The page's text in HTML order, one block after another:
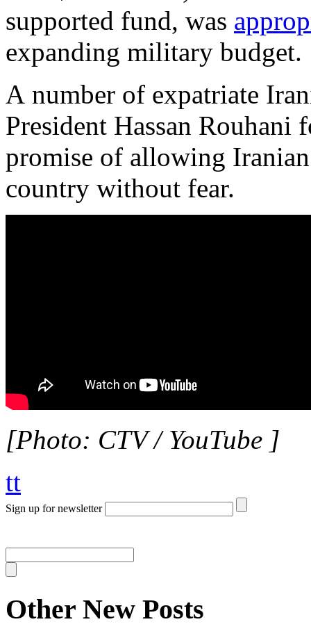
supported fund, was
expanding military budget.
A number of expatriate
President Hassan
promise of allowing
country without fear.
[Photo: CTV / YouTube ]
tt
Sign up for newsletter
Other New Posts